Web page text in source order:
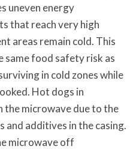
uneven energy
that reach very high
areas remain cold. This
same food safety risk as
in cold zones while
Hot dogs in
the microwave due to the
additives in the casing.
microwave off